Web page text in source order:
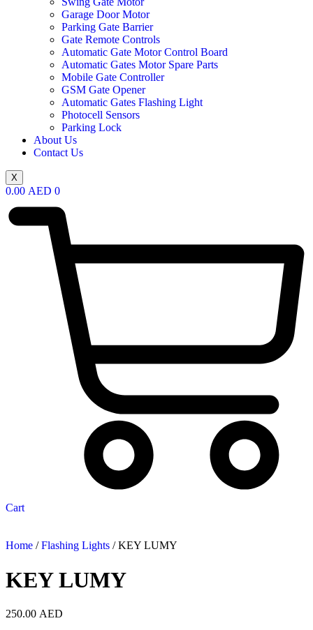
Garage Door Motor
Parking Gate Barrier
Gate Remote Controls
Automatic Gate Motor Control Board
Automatic Gates Motor Spare Parts
Mobile Gate Controller
GSM Gate Opener
Automatic Gates Flashing Light
Photocell Sensors
Parking Lock
About Us
Contact Us
X
0.00 AED 0
Cart
Home /Flashing Lights / KEY LUMY
KEY LUMY
250.00 AED